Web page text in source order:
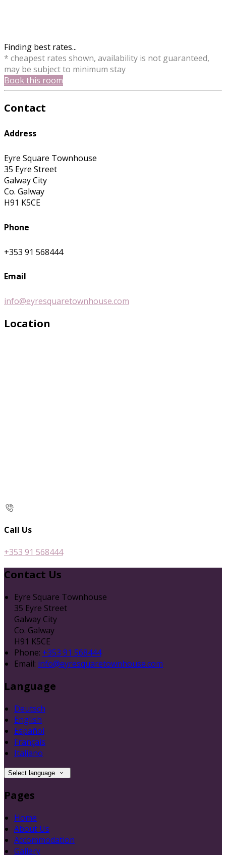
Finding best rates...
* cheapest rates shown, availability is not guaranteed,
may be subject to minimum stay
Book this room
Contact
Address
Eyre Square Townhouse
35 Eyre Street
Galway City
Co. Galway
H91 K5CE
Phone
+353 91 568444
Email
info@eyresquaretownhouse.com
Location
Call Us
+353 91 568444
Contact Us
Eyre Square Townhouse
35 Eyre Street
Galway City
Co. Galway
H91 K5CE
Phone: +353 91 568444
Email: info@eyresquaretownhouse.com
Language
Deutsch
English
Español
Français
Italiano
Select language
Pages
Home
About Us
Accommodation
Gallery